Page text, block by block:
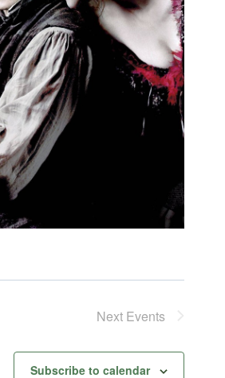
Next Events
Subscribe to calendar